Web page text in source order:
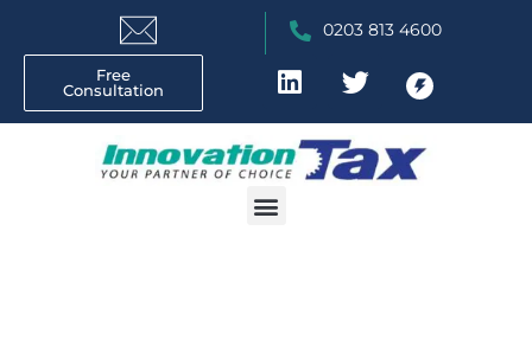
0203 813 4600
Free
Consultation